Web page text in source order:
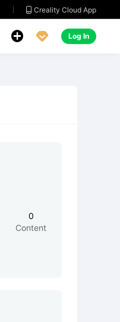
 Creality Cloud App
  Log In
0
Content